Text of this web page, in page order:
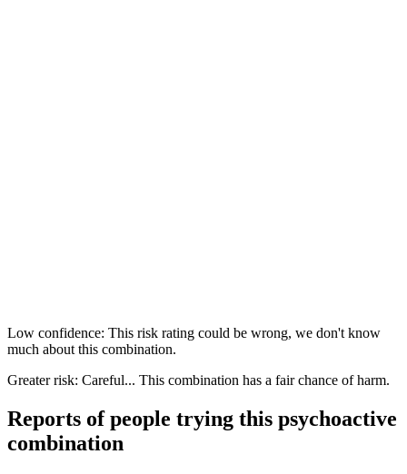
Low confidence: This risk rating could be wrong, we don't know
much about this combination.
Greater risk: Careful... This combination has a fair chance of harm.
Reports of people trying this psychoactive
combination